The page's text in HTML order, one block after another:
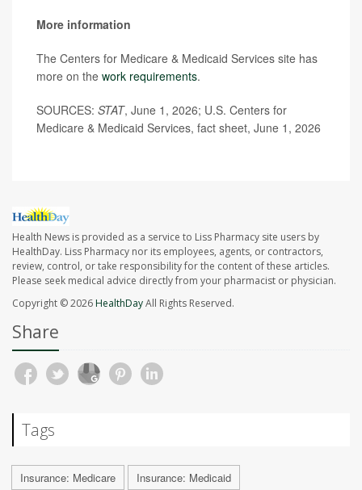
More information
The Centers for Medicare & Medicaid Services site has
more on the work requirements.
SOURCES: STAT, June 1, 2026; U.S. Centers for
Medicare & Medicaid Services, fact sheet, June 1, 2026
Health News is provided as a service to Liss Pharmacy site users by
HealthDay. Liss Pharmacy nor its employees, agents, or contractors,
review, control, or take responsibility for the content of these articles.
Please seek medical advice directly from your pharmacist or physician.
Copyright © 2026HealthDayAll Rights Reserved.
Share
Tags
Insurance: Medicare Insurance: Medicaid